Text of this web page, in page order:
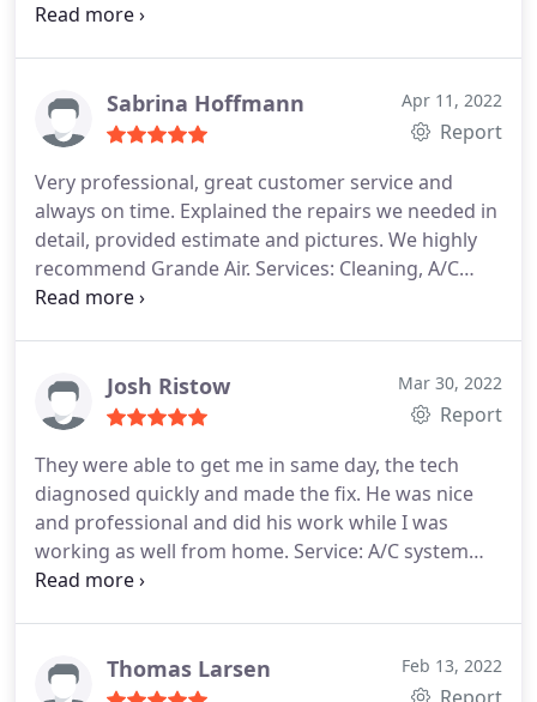
mins before 10am I got a called from their
recommend this company. Thanks for your prompt
and good service.
Sabrina Hoffmann Apr 11, 2022
Report
Very professional, great customer service and
always on time. Explained the repairs we needed in
detail, provided estimate and pictures. We highly
recommend Grande Air. Services: Cleaning, A/C
system repair
Josh Ristow Mar 30, 2022
Report
They were able to get me in same day, the tech
diagnosed quickly and made the fix. He was nice
and professional and did his work while I was
working as well from home. Service: A/C system
repair
Thomas Larsen Feb 13, 2022